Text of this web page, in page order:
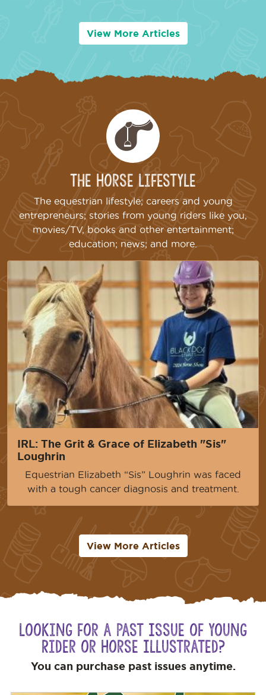
View More Articles
The Horse Lifestyle
The equestrian lifestyle; careers and young
entrepreneurs; stories from young riders like you,
movies/TV, books and other entertainment;
education; news; and more.
IRL: The Grit & Grace of Elizabeth "Sis"
Loughrin
Equestrian Elizabeth “Sis” Loughrin was faced
with a tough cancer diagnosis and treatment.
View More Articles
Looking for a Past Issue of Young
Rider or Horse Illustrated?
You can purchase past issues anytime.